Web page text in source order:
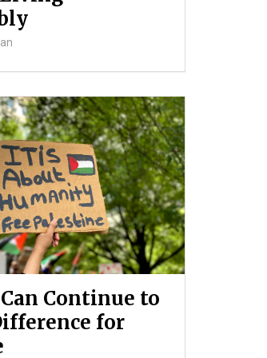
Continue to
for